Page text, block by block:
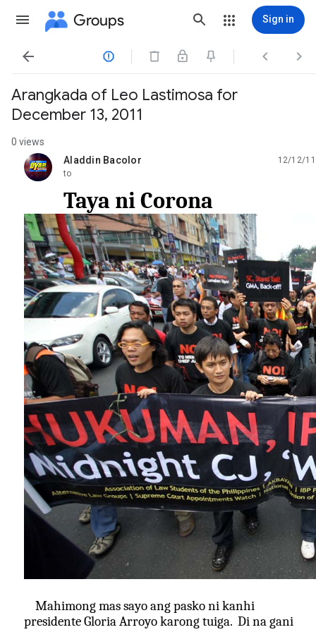
Groups Sign in
   
Arangkada of Leo Lastimosa for
December 13, 2011
0 views
Aladdin Bacolor
unread,
12/12/11
to
Taya ni Corona
Mahimong mas sayo ang pasko ni kanhi
presidente Gloria Arroyo karong tuiga. Di na gani